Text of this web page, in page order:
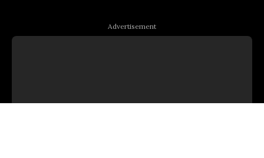
Advertisement